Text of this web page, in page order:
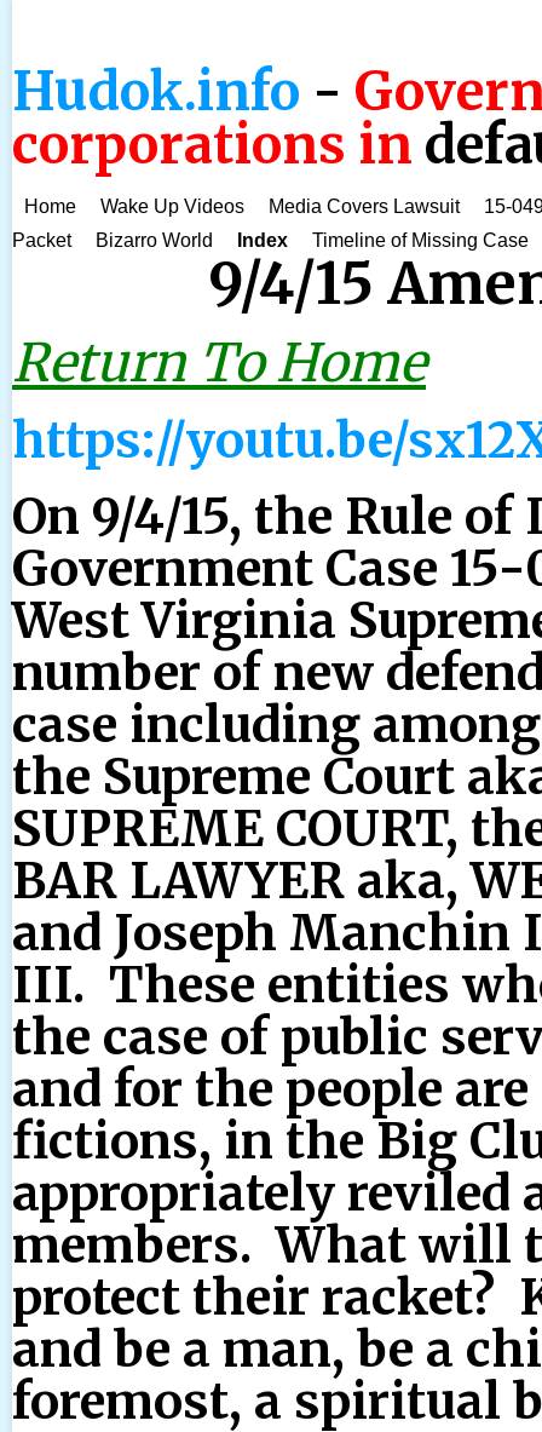
Hudok.info -
corporations in
Home Wake Up Videos Media Covers Lawsuit
15-
Packet
Bizarro World Index Timeline of Missing Case
9/4/15
Return To Home
https://youtu.be/
On 9/4/15, the Rule
Government Case
West Virginia
number of new
case including
the Supreme Court
SUPREME COURT,
BAR LAWYER aka,
and Joseph Manchin
III. These entities
the case of public
and for the people
fictions, in the Big
appropriately reviled
members. What will
protect their racket?
and be a man, be a
foremost, a spiritual